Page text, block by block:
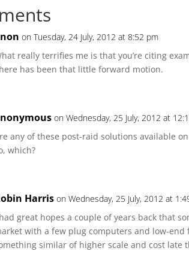
on Tuesday, 24 July, 2012 at 8:52 pm
really terrifies me is that you’re citing
has been that little forward motion.
on Wednesday, 25 July, 2012 at
any of these post-raid solutions available
which?
Harris on Wednesday, 25 July, 2012 at
great hopes a couple of years back that
with a few plug computers and low-
similar of higher scale and cost late